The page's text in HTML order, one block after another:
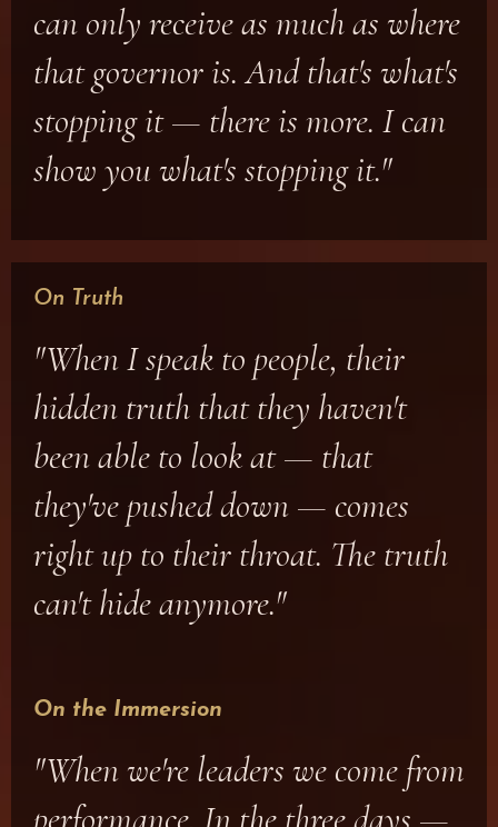
can only receive as much as where
that governor is. And that's what's
stopping it — there is more. I can
show you what's stopping it."
On Truth
"When I speak to people, their
hidden truth that they haven't
been able to look at — that
they've pushed down — comes
right up to their throat. The truth
can't hide anymore."
On the Immersion
"When we're leaders we come from